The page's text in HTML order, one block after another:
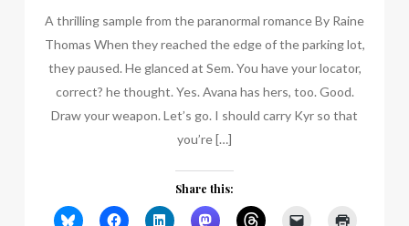
A thrilling sample from the paranormal romance By Raine
Thomas When they reached the edge of the parking lot,
they paused. He glanced at Sem. You have your locator,
correct? he thought. Yes. Avana has hers, too. Good.
Draw your weapon. Let’s go. I should carry Kyr so that
you’re […]
Share this: